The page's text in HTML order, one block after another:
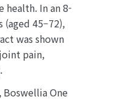
In an 8-
45–72),
was shown
pain,
One